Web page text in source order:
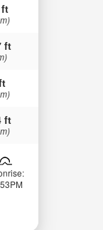
ft
ft
ft